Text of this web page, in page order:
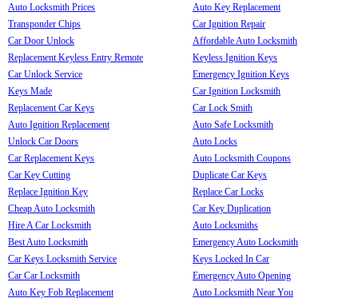
Auto Locksmith Prices
Transponder Chips
Car Door Unlock
Replacement Keyless Entry Remote
Car Unlock Service
Keys Made
Replacement Car Keys
Auto Ignition Replacement
Unlock Car Doors
Car Replacement Keys
Car Key Cutting
Replace Ignition Key
Cheap Auto Locksmith
Hire A Car Locksmith
Best Auto Locksmith
Car Keys Locksmith Service
Car Car Locksmith
Auto Key Fob Replacement
Auto Key Replacement
Car Ignition Repair
Affordable Auto Locksmith
Keyless Ignition Keys
Emergency Ignition Keys
Car Ignition Locksmith
Car Lock Smith
Auto Safe Locksmith
Auto Locks
Auto Locksmith Coupons
Duplicate Car Keys
Replace Car Locks
Car Key Duplication
Auto Locksmiths
Emergency Auto Locksmith
Keys Locked In Car
Emergency Auto Opening
Auto Locksmith Near You